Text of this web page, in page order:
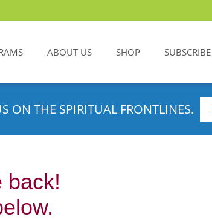
ABOUT US SHOP SUBSCRIBE
ON THE SPIRITUAL FRONTLINES.
back!